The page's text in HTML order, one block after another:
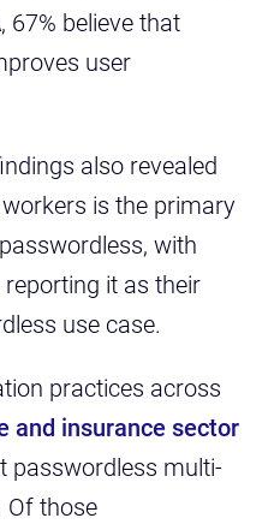
67% believe that
user
also revealed
is the primary
with
it as their
use case.
practices across
and insurance sector
passwordless multi-
Of those